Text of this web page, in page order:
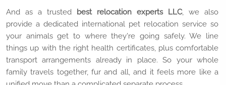
And as a trusted best relocation experts LLC, we also
provide a dedicated international pet relocation service so
your animals get to where they're going safely. We line
things up with the right health certificates, plus comfortable
transport arrangements already in place. So your whole
family travels together, fur and all, and it feels more like a